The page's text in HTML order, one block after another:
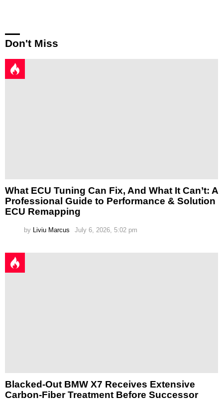
Don't Miss
What ECU Tuning Can Fix, And What It Can’t: A
Professional Guide to Performance & Solution
ECU Remapping
by Liviu Marcus July 6, 2026, 5:02 pm
Blacked-Out BMW X7 Receives Extensive
Carbon-Fiber Treatment Before Successor